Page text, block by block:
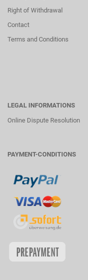
Right of Withdrawal
Contact
Terms and Conditions
LEGAL INFORMATIONS
Online Dispute Resolution
PAYMENT-CONDITIONS